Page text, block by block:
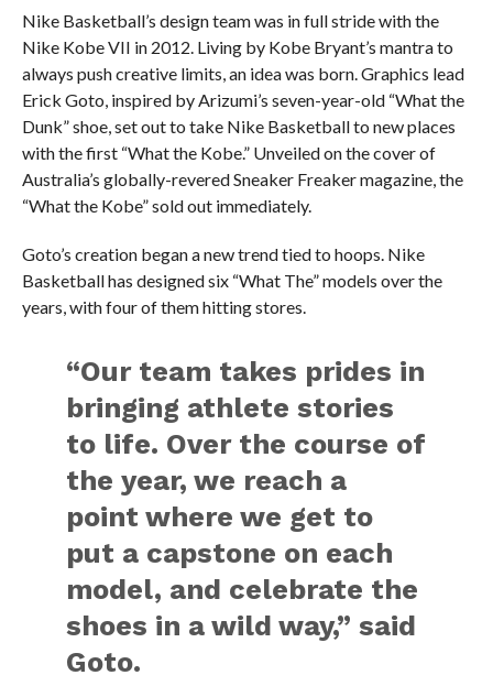
Nike Basketball’s design team was in full stride with the
Nike Kobe VII in 2012. Living by Kobe Bryant’s mantra to
always push creative limits, an idea was born. Graphics lead
Erick Goto, inspired by Arizumi’s seven-year-old “What the
Dunk” shoe, set out to take Nike Basketball to new places
with the first “What the Kobe.” Unveiled on the cover of
Australia’s globally-revered Sneaker Freaker magazine, the
“What the Kobe” sold out immediately.
Goto’s creation began a new trend tied to hoops. Nike
Basketball has designed six “What The” models over the
years, with four of them hitting stores.
“Our team takes prides in
bringing athlete stories
to life. Over the course of
the year, we reach a
point where we get to
put a capstone on each
model, and celebrate the
shoes in a wild way,” said
Goto.